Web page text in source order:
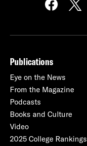
Publications
Eye on the News
From the Magazine
Podcasts
Books and Culture
Video
2025 College Rankings